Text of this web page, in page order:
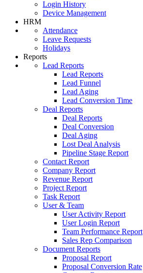
Login History
Device Management
HRM
Attendance
Leave Requests
Holidays
Reports
Lead Reports
Lead Reports
Lead Funnel
Lead Aging
Lead Conversion Time
Deal Reports
Deal Reports
Deal Conversion
Deal Aging
Lost Deal Analysis
Pipeline Stage Report
Contact Report
Company Report
Revenue Report
Project Report
Task Report
User & Team
User Activity Report
User Login Report
Team Performance Report
Sales Rep Comparison
Document Reports
Proposal Report
Proposal Conversion Rate